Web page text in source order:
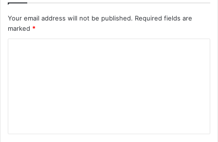
Your email address will not be published. Required fields are
marked *
t